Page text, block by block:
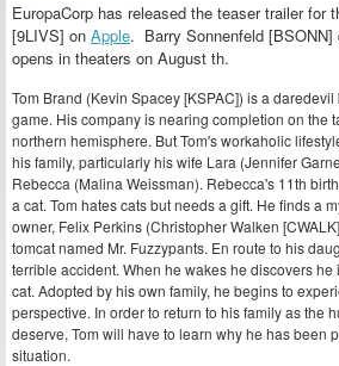
EuropaCorp has released the teaser trailer for
[9LIVS] on Apple. Barry Sonnenfeld
opens in theaters on August th.
Tom Brand (Kevin Spacey [KSPAC]) is a
game. His company is nearing completion on the
northern hemisphere. But Tom's workaholic
his family, particularly his wife Lara (Jennifer
Rebecca (Malina Weissman). Rebecca's 11th
a cat. Tom hates cats but needs a gift. He finds a
owner, Felix Perkins (Christopher Walken
tomcat named Mr. Fuzzypants. En route to his
terrible accident. When he wakes he discovers he
cat. Adopted by his own family, he begins to
perspective. In order to return to his family as the
deserve, Tom will have to learn why he has been
situation.